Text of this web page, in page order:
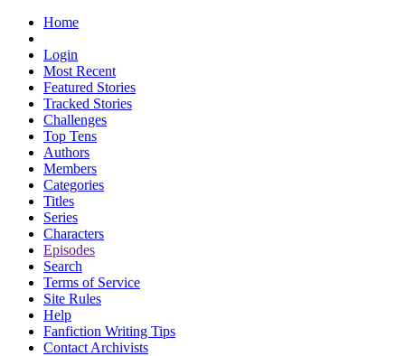
Home
Login
Most Recent
Featured Stories
Tracked Stories
Challenges
Top Tens
Authors
Members
Categories
Titles
Series
Characters
Episodes
Search
Terms of Service
Site Rules
Help
Fanfiction Writing Tips
Contact Archivists